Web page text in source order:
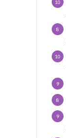
10
8
10
9
8
9